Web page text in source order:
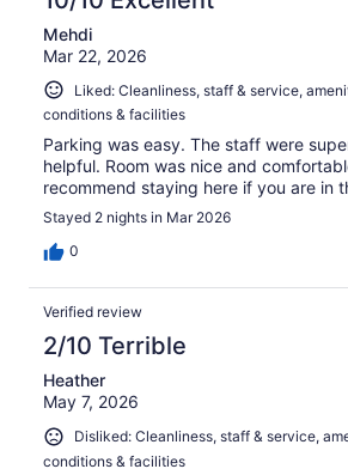
Mehdi
Mar 22, 2026
Liked: Cleanliness, staff & service,
conditions & facilities
Parking was easy. The staff were
helpful. Room was nice and
recommend staying here if you are in
Stayed 2 nights in Mar 2026
0
Verified review
2/10 Terrible
Heather
May 7, 2026
Disliked: Cleanliness, staff & service,
conditions & facilities